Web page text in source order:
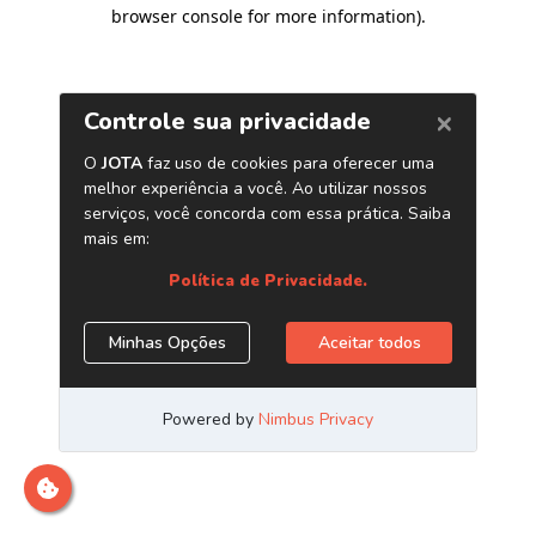
browser console for more information).